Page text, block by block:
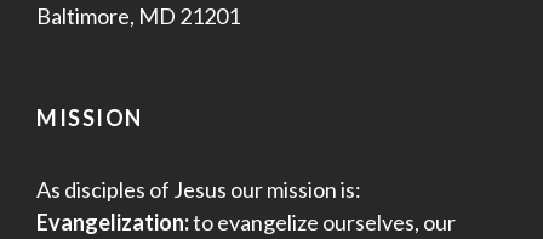
Baltimore, MD 21201
MISSION
As disciples of Jesus our mission is:
Evangelization:to evangelize ourselves, our